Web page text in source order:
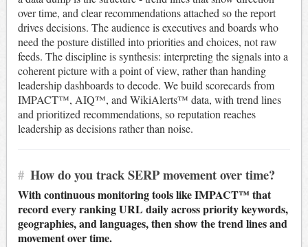
over time, and clear recommendations attached so the report
drives decisions. The audience is executives and boards who
need the posture distilled into priorities and choices, not raw
feeds. The discipline is synthesis: interpreting the signals into a
coherent picture with a point of view, rather than handing
leadership dashboards to decode. We build scorecards from
IMPACT™, AIQ™, and WikiAlerts™ data, with trend lines
and prioritized recommendations, so reputation reaches
leadership as decisions rather than noise.
# How do you track SERP movement over time?
With continuous monitoring tools like IMPACT™ that
record every ranking URL daily across priority keywords,
geographies, and languages, then show the trend lines and
movement over time.